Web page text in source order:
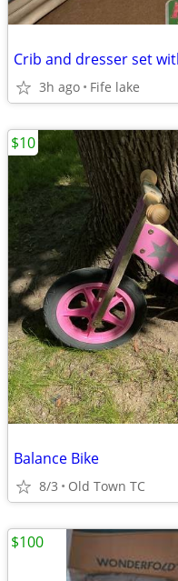
Crib and dresser set
3h ago Fife lake
Balance Bike
8/3 Old Town TC
$10
$100